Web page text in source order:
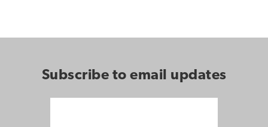
Subscribe to email updates